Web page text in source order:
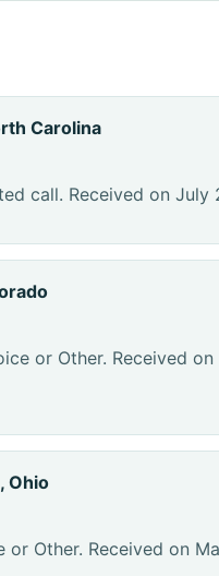
Carolina
call. Received on July
or Other. Received
Ohio
or Other. Received on